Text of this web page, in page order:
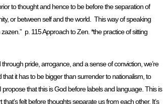
to thought and hence to be before the separation of
or between self and the world. This way of speaking
p. 115 Approach to Zen. *the practice of sitting
pride, arrogance, and a sense of conviction, we’re
it has to be bigger than surrender to nationalism, to
that this is God before labels and language. This is
felt before thoughts separate us from each other. It’s